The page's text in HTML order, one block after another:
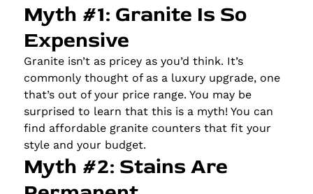
Myth #1: Granite Is So
Expensive
Granite isn’t as pricey as you’d think. It’s
commonly thought of as a luxury upgrade, one
that’s out of your price range. You may be
surprised to learn that this is a myth! You can
find affordable granite counters that fit your
style and your budget.
Myth #2: Stains Are